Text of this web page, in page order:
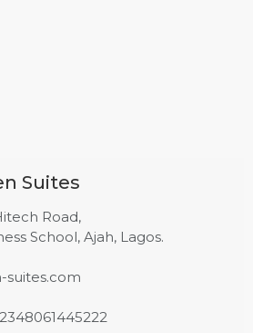
Suites
Road,
School, Ajah, Lagos.
suites.com